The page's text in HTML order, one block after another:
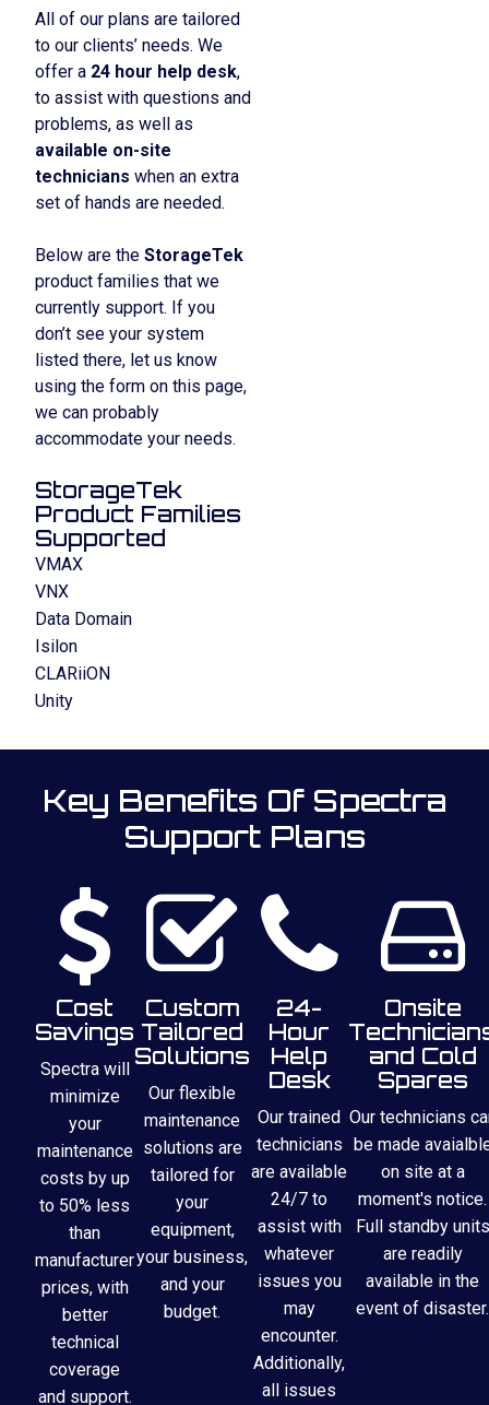
All of our plans are tailored
to our clients’ needs. We
offer a 24 hour help desk,
to assist with questions and
problems, as well as
available on-site
technicians when an extra
set of hands are needed.
Below are the StorageTek
product families that we
currently support. If you
don’t see your system
listed there, let us know
using the form on this page,
we can probably
accommodate your needs.
StorageTek
Product Families
Supported
VMAX
VNX
Data Domain
Isilon
CLARiiON
Unity
Key Benefits Of Spectra
Support Plans
Cost
Savings
Spectra will
minimize
your
maintenance
costs by up
to 50% less
than
manufacturer
prices, with
better
technical
coverage
and support.
Custom
Tailored
Solutions
Our flexible
maintenance
solutions are
tailored for
your
equipment,
your business,
and your
budget.
24-
Hour
Help
Desk
Our trained
technicians
are available
24/7 to
assist with
whatever
issues you
may
encounter.
Additionally,
all issues
Onsite
and Cold
Spares
Our technicians
be made
on site at a
moment's notice.
Full standby units
are readily
available in the
event of disaster.